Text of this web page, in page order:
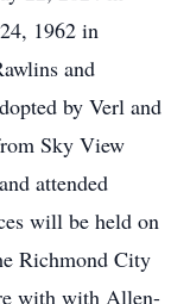
1962 in
and
by Verl and
Sky View
attended
will be held on
Richmond City
with with Allen-